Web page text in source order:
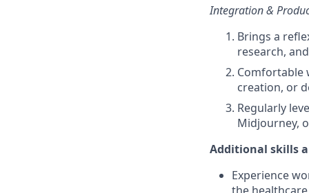
Integration &
Brings a
research,
Comfortable
creation, or
Regularly
Midjourney,
Additional skills
Experience